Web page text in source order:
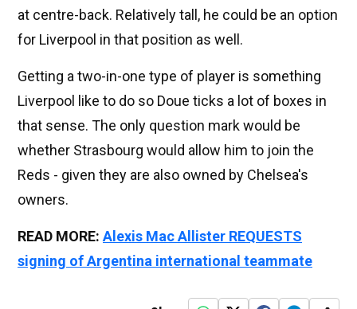
at centre-back. Relatively tall, he could be an option
for Liverpool in that position as well.
Getting a two-in-one type of player is something
Liverpool like to do so Doue ticks a lot of boxes in
that sense. The only question mark would be
whether Strasbourg would allow him to join the
Reds - given they are also owned by Chelsea's
owners.
READ MORE: Alexis Mac Allister REQUESTS
signing of Argentina international teammate